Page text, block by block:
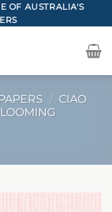
OF AUSTRALIA'S
/ CIAO